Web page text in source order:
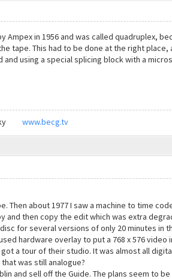
in 1956 and was called quadruplex,
tape. This had to be done at the right
using a special splicing block with a
www.becg.tv
about 1977 I saw a machine to time
then copy the edit which was extra
for several versions of only 20 minutes in
hardware overlay to put a 768 x 576 video
got a tour of their studio. It was almost all
was still analogue?
and sell off the Guide. The plans seem to